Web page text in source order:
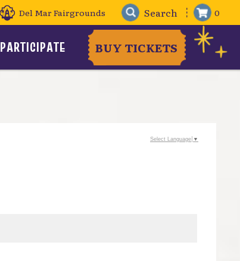
Del Mar Fairgrounds 0
PARTICIPATE BUY TICKETS
Select Language ▼